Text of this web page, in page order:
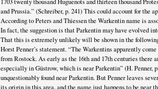
and Prussia.” (Schreiber, p. 241) This could account for the
According to Peters and Thiessen the Warkentin name is
In fact, the suggestion is that Parkentin may have evolved
That this is extremely unlikely will be shown in the
Horst Penner’s statement. “The Warkentins apparently
from Rostock. As early as the 16th and 17th centuries there
especially in Güstrow, which is near Parkentin” (H. Penner,
unquestionably found near Parkentin. But Penner leaves
its origin in this area, and the name just happens to be near